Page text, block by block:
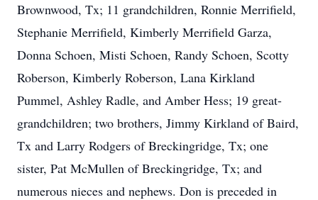
Brownwood, Tx; 11 grandchildren, Ronnie Merrifield,
Stephanie Merrifield, Kimberly Merrifield Garza,
Donna Schoen, Misti Schoen, Randy Schoen, Scotty
Roberson, Kimberly Roberson, Lana Kirkland
Pummel, Ashley Radle, and Amber Hess; 19 great-
grandchildren; two brothers, Jimmy Kirkland of Baird,
Tx and Larry Rodgers of Breckingridge, Tx; one
sister, Pat McMullen of Breckingridge, Tx; and
numerous nieces and nephews. Don is preceded in